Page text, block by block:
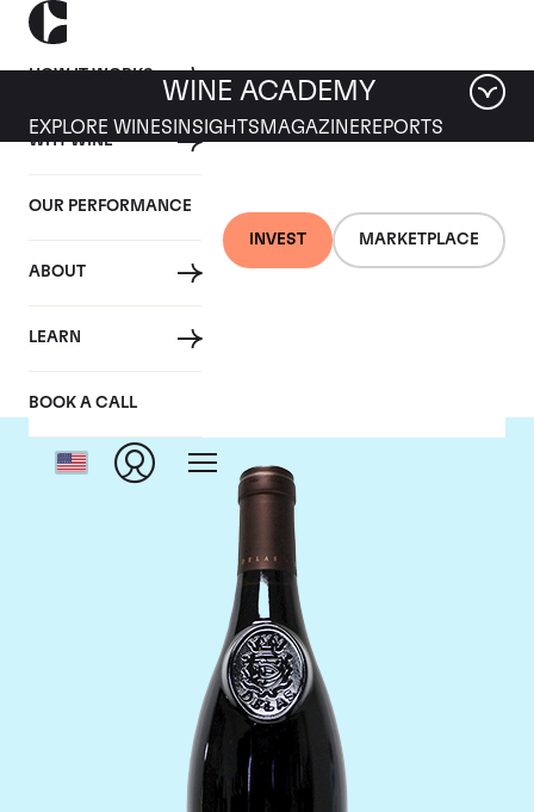
HOW IT WORKS
WHY WINE
OUR PERFORMANCE
ABOUT
LEARN
BOOK A CALL
INVEST MARKETPLACE
WINE ACADEMY
EXPLORE WINES INSIGHTS MAGAZINEREPORTS
Delas Freres